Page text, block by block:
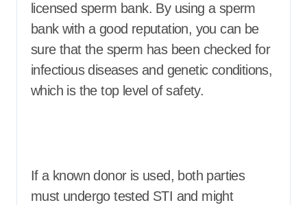
licensed sperm bank. By using a sperm
bank with a good reputation, you can be
sure that the sperm has been checked for
infectious diseases and genetic conditions,
which is the top level of safety.
If a known donor is used, both parties
must undergo tested STI and might